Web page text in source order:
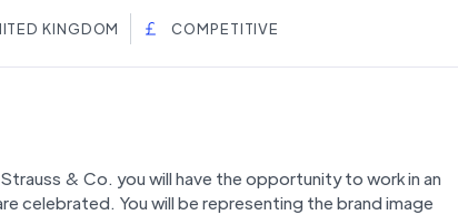
KINGDOM COMPETITIVE
& Co. you will have the opportunity to work in an
celebrated. You will be representing the brand image